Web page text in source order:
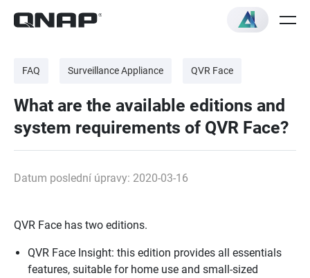
FAQ Surveillance Appliance QVR Face
What are the available editions and
system requirements of QVR Face?
Datum poslední úpravy: 2020-03-16
QVR Face has two editions.
QVR Face Insight: this edition provides all essentials
features, suitable for home use and small-sized